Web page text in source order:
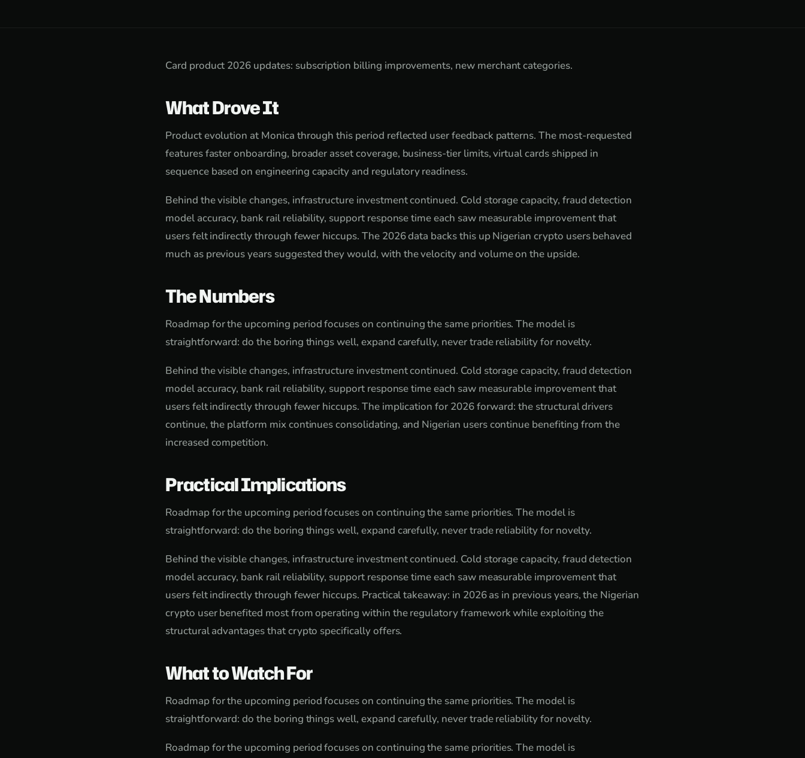
Card product 2026 updates: subscription billing improvements, new merchant categories.
What Drove It
Product evolution at Monica through this period reflected user feedback patterns. The most-requested
features faster onboarding, broader asset coverage, business-tier limits, virtual cards shipped in
sequence based on engineering capacity and regulatory readiness.
Behind the visible changes, infrastructure investment continued. Cold storage capacity, fraud detection
model accuracy, bank rail reliability, support response time each saw measurable improvement that
users felt indirectly through fewer hiccups. The 2026 data backs this up Nigerian crypto users behaved
much as previous years suggested they would, with the velocity and volume on the upside.
The Numbers
Roadmap for the upcoming period focuses on continuing the same priorities. The model is
straightforward: do the boring things well, expand carefully, never trade reliability for novelty.
Behind the visible changes, infrastructure investment continued. Cold storage capacity, fraud detection
model accuracy, bank rail reliability, support response time each saw measurable improvement that
users felt indirectly through fewer hiccups. The implication for 2026 forward: the structural drivers
continue, the platform mix continues consolidating, and Nigerian users continue benefiting from the
increased competition.
Practical Implications
Roadmap for the upcoming period focuses on continuing the same priorities. The model is
straightforward: do the boring things well, expand carefully, never trade reliability for novelty.
Behind the visible changes, infrastructure investment continued. Cold storage capacity, fraud detection
model accuracy, bank rail reliability, support response time each saw measurable improvement that
users felt indirectly through fewer hiccups. Practical takeaway: in 2026 as in previous years, the Nigerian
crypto user benefited most from operating within the regulatory framework while exploiting the
structural advantages that crypto specifically offers.
What to Watch For
Roadmap for the upcoming period focuses on continuing the same priorities. The model is
straightforward: do the boring things well, expand carefully, never trade reliability for novelty.
Roadmap for the upcoming period focuses on continuing the same priorities. The model is